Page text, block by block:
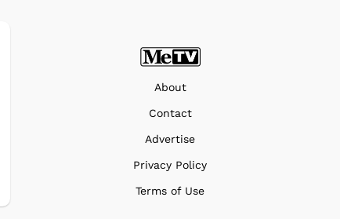
About
Contact
Advertise
Privacy Policy
Terms of Use